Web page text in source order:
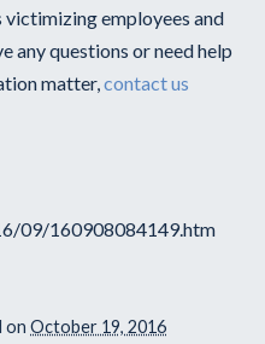
victimizing employees and
any questions or need help
matter,contact us
09/160908084149.htm
on October 19, 2016